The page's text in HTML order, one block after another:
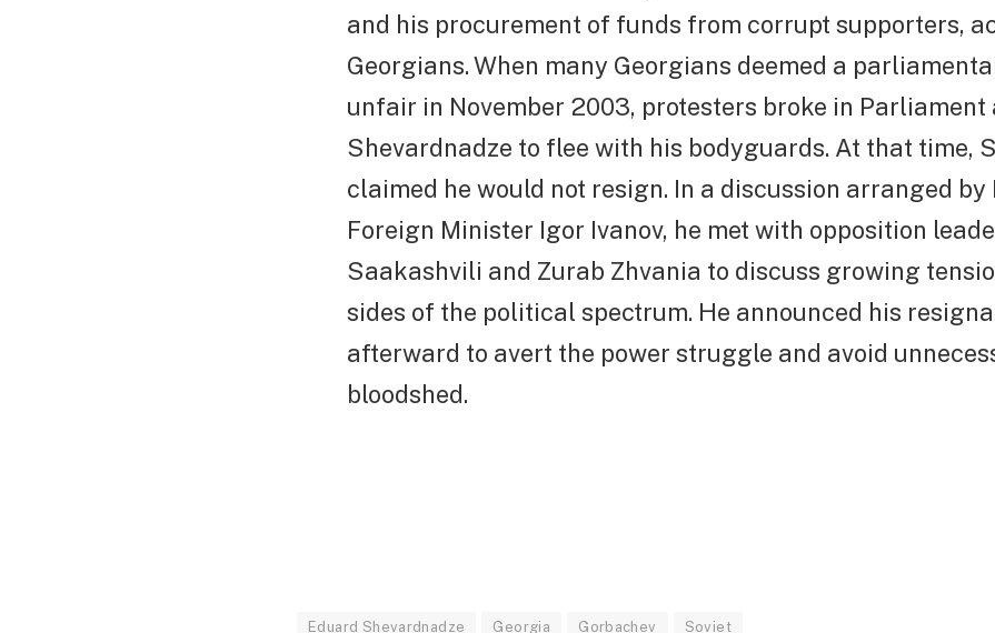
and his procurement of funds from corrupt supporters,
Georgians. When many Georgians deemed a
unfair in November 2003, protesters broke in Parliament
Shevardnadze to flee with his bodyguards. At that time,
claimed he would not resign. In a discussion arranged by
Foreign Minister Igor Ivanov, he met with opposition
Saakashvili and Zurab Zhvania to discuss growing
sides of the political spectrum. He announced his
afterward to avert the power struggle and avoid
bloodshed.
Eduard Shevardnadze Georgia Gorbachev Soviet